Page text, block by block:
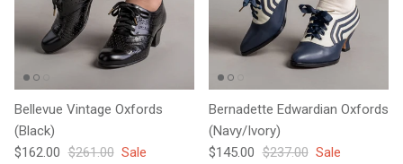
Bellevue Vintage Oxfords
(Black)
Sale price
$162.00 Regular price
$261.00 Sale
Bernadette Edwardian Oxfords
(Navy/Ivory)
Sale price
$145.00 Regular price
$237.00 Sale